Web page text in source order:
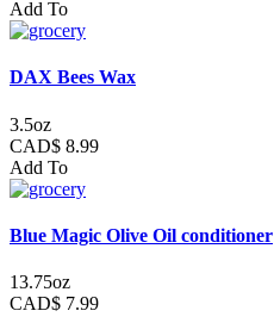
Add To
DAX Bees Wax
3.5oz
CAD$ 8.99
Add To
Blue Magic Olive Oil conditioner
13.75oz
CAD$ 7.99